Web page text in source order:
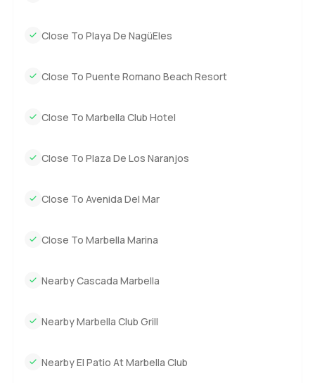
Close To Playa De NagüEles
Close To Puente Romano Beach Resort
Close To Marbella Club Hotel
Close To Plaza De Los Naranjos
Close To Avenida Del Mar
Close To Marbella Marina
Nearby Cascada Marbella
Nearby Marbella Club Grill
Nearby El Patio At Marbella Club